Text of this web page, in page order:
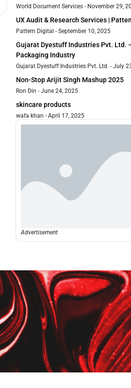
World Document Services November 29,
UX Audit & Research Services |
Pattem Digital September 10, 2025
Gujarat Dyestuff Industries Pvt. Ltd.
Packaging Industry
Gujarat Dyestuff Industries Pvt. Ltd. July
Non-Stop Arijit Singh Mashup 2025
Ron Din June 24, 2025
skincare products
wafa khan April 17, 2025
Advertisement